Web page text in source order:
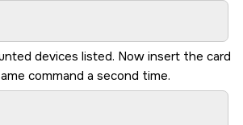
devices listed. Now insert the card
command a second time.